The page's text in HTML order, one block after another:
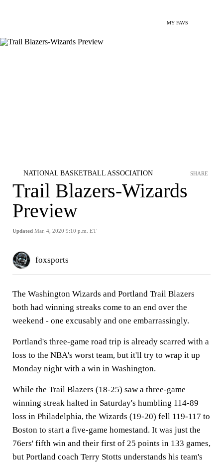
MY FAVS
NATIONAL BASKETBALL ASSOCIATION
Trail Blazers-Wizards
Preview
Updated Mar. 4, 2020 9:10 p.m. ET
SHARE
foxsports
The Washington Wizards and Portland Trail Blazers
both had winning streaks come to an end over the
weekend - one excusably and one embarrassingly.
Portland's three-game road trip is already scarred with a
loss to the NBA's worst team, but it'll try to wrap it up
Monday night with a win in Washington.
While the Trail Blazers (18-25) saw a three-game
winning streak halted in Saturday's humbling 114-89
loss in Philadelphia, the Wizards (19-20) fell 119-117 to
Boston to start a five-game homestand. It was just the
76ers' fifth win and their first of 25 points in 133 games,
but Portland coach Terry Stotts understands his team's